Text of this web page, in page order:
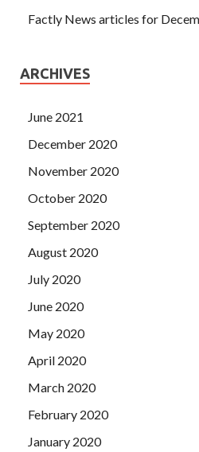
Factly News articles for
ARCHIVES
June 2021
December 2020
November 2020
October 2020
September 2020
August 2020
July 2020
June 2020
May 2020
April 2020
March 2020
February 2020
January 2020